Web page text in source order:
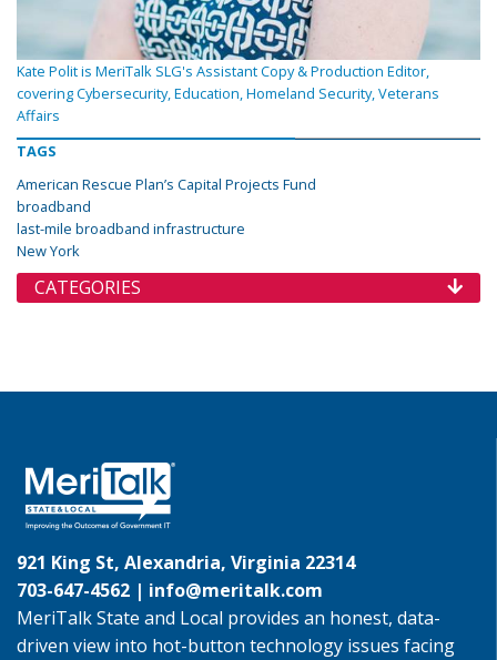
Kate Polit is MeriTalk SLG's Assistant Copy & Production Editor,
covering Cybersecurity, Education, Homeland Security, Veterans
Affairs
TAGS
American Rescue Plan’s Capital Projects Fund
broadband
last-mile broadband infrastructure
New York
CATEGORIES
921 King St, Alexandria, Virginia 22314
703-647-4562 | info@meritalk.com
MeriTalk State and Local provides an honest, data-
driven view into hot-button technology issues facing